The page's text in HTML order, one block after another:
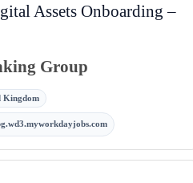
Assets Onboarding –
Group